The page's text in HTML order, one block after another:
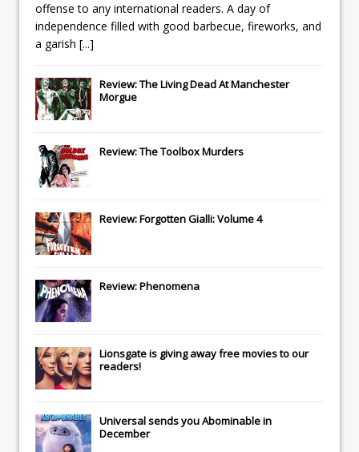
offense to any international readers. A day of
independence filled with good barbecue, fireworks, and
a garish [...]
Review: The Living Dead At Manchester
Morgue
Review: The Toolbox Murders
Review: Forgotten Gialli: Volume 4
Review: Phenomena
Lionsgateis giving away free movies to our
readers!
Universalsends youAbominablein
December